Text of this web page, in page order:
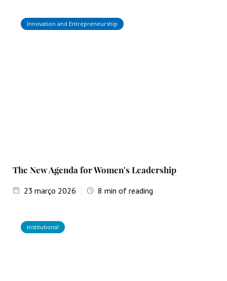
Innovation and Entrepreneurship
The New Agenda for Women's Leadership
23 março 2026 8 min of reading
Institutional